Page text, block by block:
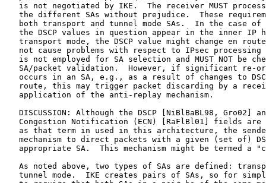
is not negotiated by IKE.  The receiver MUST
the different SAs without prejudice.  These
both transport and tunnel mode SAs.  In the case of
the DSCP values in question appear in the inner IP
transport mode, the DSCP value might change en
not cause problems with respect to IPsec processing
is not employed for SA selection and MUST NOT be
SA/packet validation.  However, if significant re-
occurs in an SA, e.g., as a result of changes to
route, this may trigger packet discarding by a
   application of the anti-replay mechanism.
DISCUSSION: Although the DSCP [NiBlBaBL98, Gro02]
Congestion Notification (ECN) [RaFlBl01] fields are
as that term in used in this architecture, the
mechanism to direct packets with a given (set of)
appropriate SA.  This mechanism might be termed a
As noted above, two types of SAs are defined:
tunnel mode.  IKE creates pairs of SAs, so for